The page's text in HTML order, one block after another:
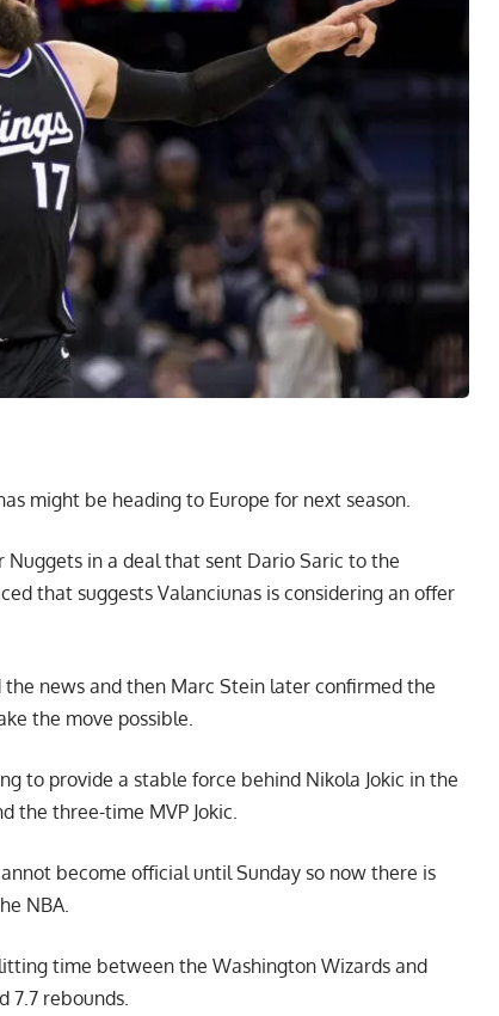
might be heading to Europe for next season.
in a deal that sent Dario Saric to the
that suggests Valanciunas is considering an offer
news and then Marc Stein later confirmed the
the move possible.
to provide a stable force behind Nikola Jokic in the
the three-time MVP Jokic.
become official until Sunday so now there is
NBA.
time between the Washington Wizards and
7.7 rebounds.